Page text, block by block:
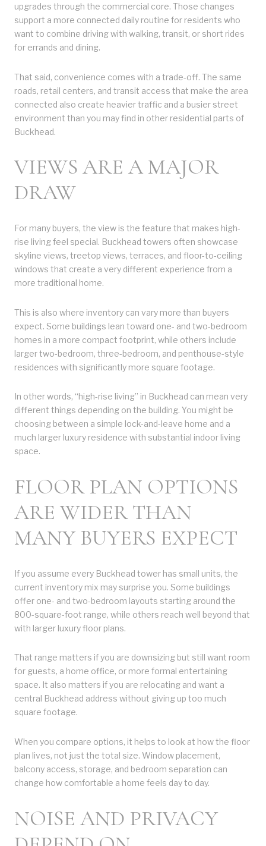
upgrades through the commercial core. Those changes
support a more connected daily routine for residents who
want to combine driving with walking, transit, or short rides
for errands and dining.
That said, convenience comes with a trade-off. The same
roads, retail centers, and transit access that make the area
connected also create heavier traffic and a busier street
environment than you may find in other residential parts of
Buckhead.
VIEWS ARE A MAJOR
DRAW
For many buyers, the view is the feature that makes high-
rise living feel special. Buckhead towers often showcase
skyline views, treetop views, terraces, and floor-to-ceiling
windows that create a very different experience from a
more traditional home.
This is also where inventory can vary more than buyers
expect. Some buildings lean toward one- and two-bedroom
homes in a more compact footprint, while others include
larger two-bedroom, three-bedroom, and penthouse-style
residences with significantly more square footage.
In other words, “high-rise living” in Buckhead can mean very
different things depending on the building. You might be
choosing between a simple lock-and-leave home and a
much larger luxury residence with substantial indoor living
space.
FLOOR PLAN OPTIONS
ARE WIDER THAN
MANY BUYERS EXPECT
If you assume every Buckhead tower has small units, the
current inventory mix may surprise you. Some buildings
offer one- and two-bedroom layouts starting around the
800-square-foot range, while others reach well beyond that
with larger luxury floor plans.
That range matters if you are downsizing but still want room
for guests, a home office, or more formal entertaining
space. It also matters if you are relocating and want a
central Buckhead address without giving up too much
square footage.
When you compare options, it helps to look at how the floor
plan lives, not just the total size. Window placement,
balcony access, storage, and bedroom separation can
change how comfortable a home feels day to day.
NOISE AND PRIVACY